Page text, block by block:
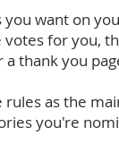
you want on
for you,
thank you
as the
you're